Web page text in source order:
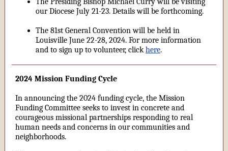
our Diocese July 21-23. Details will be forthcoming.
The 81st General Convention will be held in
Louisville June 22-28, 2024. For more information
and to sign up to volunteer, clickhere.
2024 Mission Funding Cycle
In announcing the 2024 funding cycle, the Mission
Funding Committee seeks to invest in concrete and
courageous missional partnerships responding to real
human needs and concerns in our communities and
neighborhoods.